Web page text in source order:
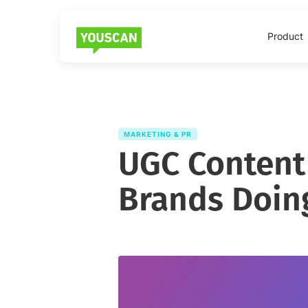
Product
MARKETING & PR
UGC
Brands